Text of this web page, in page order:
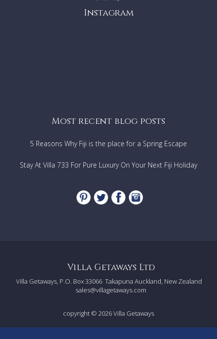
Instagram
Most recent blog posts
5 Reasons Why Fiji is the place for a Spring Escape
Stay At Villa 733 For Pure Luxury On Your Next Fiji Holiday
Villa Getaways Ltd
Villa Getaways, P.O. Box 33066 Takapuna Auckland, New Zealand
sales@villagetaways.com
copyright © 2026Villa Getaways